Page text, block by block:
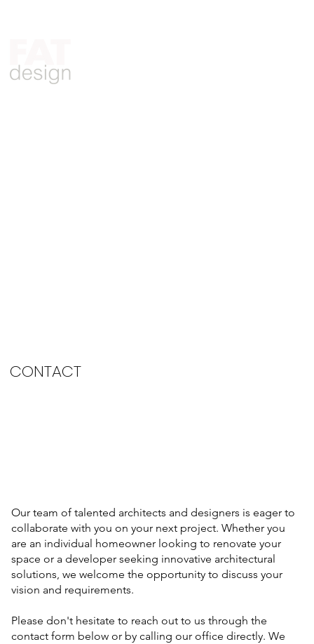
CONTACT
Our team of talented architects and designers is eager to
collaborate with you on your next project. Whether you
are an individual homeowner looking to renovate your
space or a developer seeking innovative architectural
solutions, we welcome the opportunity to discuss your
vision and requirements. ​
Please don't hesitate to reach out to us through the
contact form below or by calling our office directly. We